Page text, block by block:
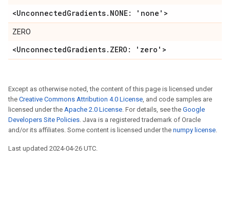
<UnconnectedGradients.NONE: 'none'>
ZERO
<UnconnectedGradients.ZERO: 'zero'>
Except as otherwise noted, the content of this page is licensed under
the Creative Commons Attribution 4.0 License, and code samples are
licensed under the Apache 2.0 License. For details, see the Google
Developers Site Policies. Java is a registered trademark of Oracle
and/or its affiliates. Some content is licensed under the numpy license.
Last updated 2024-04-26 UTC.